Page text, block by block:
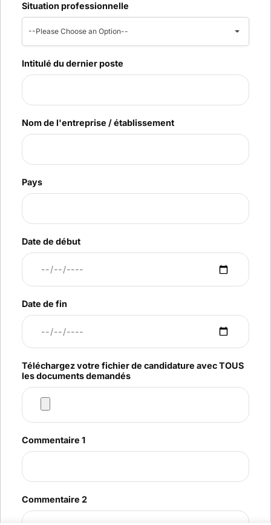
Situation professionnelle
--Please Choose an Option--
Intitulé du dernier poste
Nom de l'entreprise / établissement
Pays
Date de début
Date de fin
Téléchargez votre fichier de candidature avec TOUS
les documents demandés
Commentaire 1
Commentaire 2